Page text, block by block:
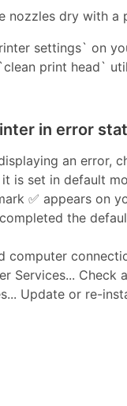
nozzles dry with a
settings` on
print head`
in error
an error,
is set in default
✅ appears on
the
computer
Services... Check
Update or re-